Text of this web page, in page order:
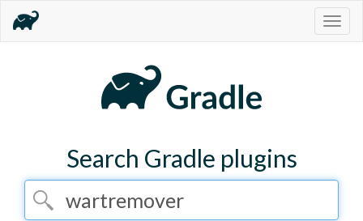
Search Gradle plugins